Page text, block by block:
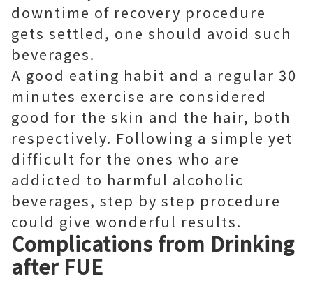
downtime of recovery procedure
gets settled, one should avoid such
beverages.
A good eating habit and a regular 30
minutes exercise are considered
good for the skin and the hair, both
respectively. Following a simple yet
difficult for the ones who are
addicted to harmful alcoholic
beverages, step by step procedure
could give wonderful results.
Complications from Drinking
after FUE